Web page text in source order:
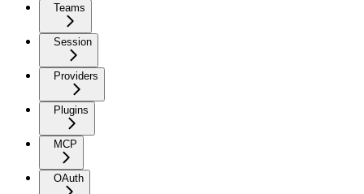
Teams
Session
Providers
Plugins
MCP
OAuth